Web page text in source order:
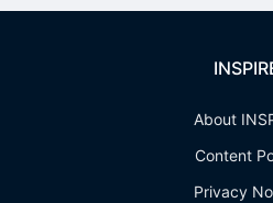
About
Content
Privacy